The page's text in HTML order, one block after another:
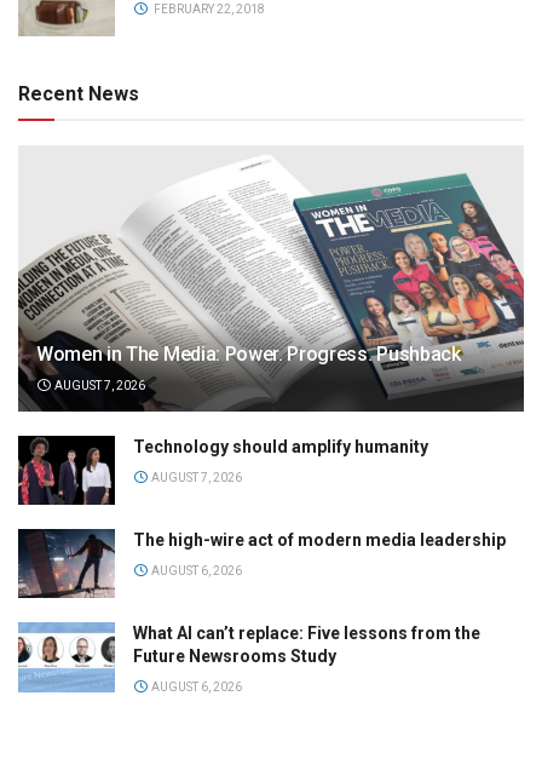
FEBRUARY 22, 2018
Recent News
Women in The Media: Power. Progress. Pushback
AUGUST 7, 2026
Technology should amplify humanity
AUGUST 7, 2026
The high-wire act of modern media leadership
AUGUST 6, 2026
What AI can’t replace: Five lessons from the
Future Newsrooms Study
AUGUST 6, 2026